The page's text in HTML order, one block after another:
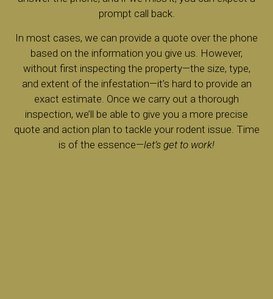
prompt call back.
In most cases, we can provide a quote over the phone
based on the information you give us. However,
without first inspecting the property—the size, type,
and extent of the infestation—it’s hard to provide an
exact estimate. Once we carry out a thorough
inspection, we’ll be able to give you a more precise
quote and action plan to tackle your rodent issue. Time
is of the essence—let’s get to work!